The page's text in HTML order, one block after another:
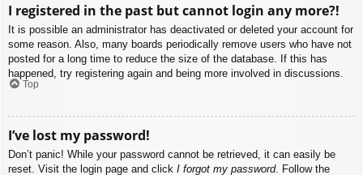
I registered in the past but cannot login any more?!
It is possible an administrator has deactivated or deleted your account for
some reason. Also, many boards periodically remove users who have not
posted for a long time to reduce the size of the database. If this has
happened, try registering again and being more involved in discussions.
Top
I’ve lost my password!
Don’t panic! While your password cannot be retrieved, it can easily be
reset. Visit the login page and click I forgot my password. Follow the